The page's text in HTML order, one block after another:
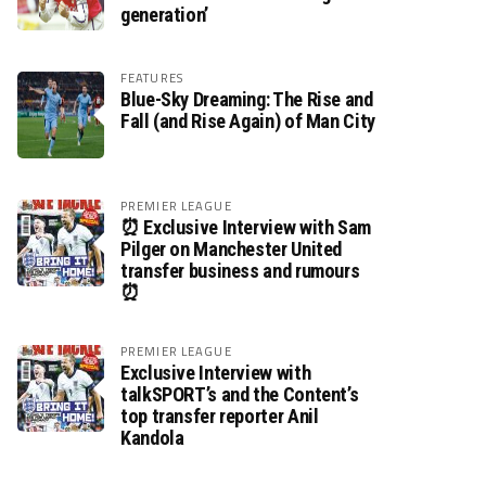
generation’
FEATURES
Blue-Sky Dreaming: The Rise and
Fall (and Rise Again) of Man City
PREMIER LEAGUE
⏰ Exclusive Interview with Sam
Pilger on Manchester United
transfer business and rumours
⏰
PREMIER LEAGUE
Exclusive Interview with
talkSPORT’s and the Content’s
top transfer reporter Anil
Kandola